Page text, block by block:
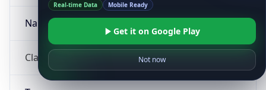
Name
ClaudeBot
Real-time Data Mobile Ready
Get it on Google Play
Not now